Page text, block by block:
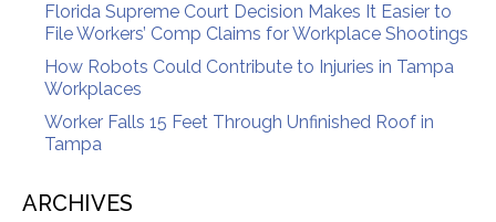
Florida Supreme Court Decision Makes It Easier to
File Workers’ Comp Claims for Workplace Shootings
How Robots Could Contribute to Injuries in Tampa
Workplaces
Worker Falls 15 Feet Through Unfinished Roof in
Tampa
ARCHIVES